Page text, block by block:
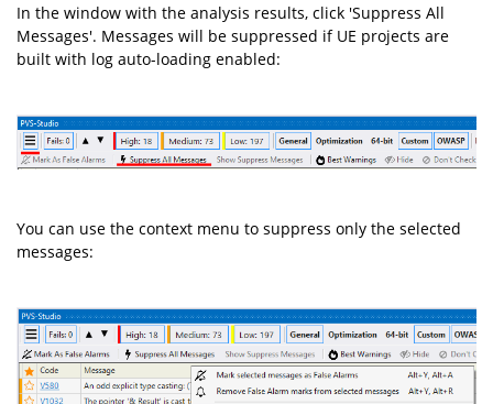
In the window with the analysis results, click 'Suppress All
Messages'. Messages will be suppressed if UE projects are
built with log auto-loading enabled:
You can use the context menu to suppress only the selected
messages: